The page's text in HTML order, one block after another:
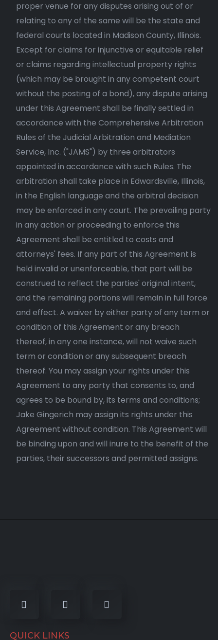
proper venue for any disputes arising out of or
relating to any of the same will be the state and
federal courts located in Madison County, Illinois.
Except for claims for injunctive or equitable relief
or claims regarding intellectual property rights
(which may be brought in any competent court
without the posting of a bond), any dispute arising
under this Agreement shall be finally settled in
accordance with the Comprehensive Arbitration
Rules of the Judicial Arbitration and Mediation
Service, Inc. ("JAMS") by three arbitrators
appointed in accordance with such Rules. The
arbitration shall take place in Edwardsville, Illinois,
in the English language and the arbitral decision
may be enforced in any court. The prevailing party
in any action or proceeding to enforce this
Agreement shall be entitled to costs and
attorneys' fees. If any part of this Agreement is
held invalid or unenforceable, that part will be
construed to reflect the parties' original intent,
and the remaining portions will remain in full force
and effect. A waiver by either party of any term or
condition of this Agreement or any breach
thereof, in any one instance, will not waive such
term or condition or any subsequent breach
thereof. You may assign your rights under this
Agreement to any party that consents to, and
agrees to be bound by, its terms and conditions;
Jake Gingerich may assign its rights under this
Agreement without condition. This Agreement will
be binding upon and will inure to the benefit of the
parties, their successors and permitted assigns.
QUICK LINKS